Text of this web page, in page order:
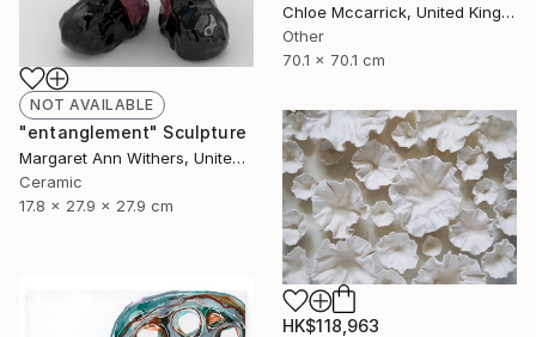
Chloe Mccarrick, United Kingdom
Other
70.1 x 70.1 cm
NOT AVAILABLE
"entanglement" Sculpture
Margaret Ann Withers, United States
Ceramic
17.8 x 27.9 x 27.9 cm
HK$118,963